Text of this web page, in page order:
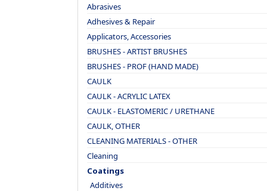
Abrasives
Adhesives & Repair
Applicators, Accessories
BRUSHES - ARTIST BRUSHES
BRUSHES - PROF (HAND MADE)
CAULK
CAULK - ACRYLIC LATEX
CAULK - ELASTOMERIC / URETHANE
CAULK, OTHER
CLEANING MATERIALS - OTHER
Cleaning
Coatings
Additives